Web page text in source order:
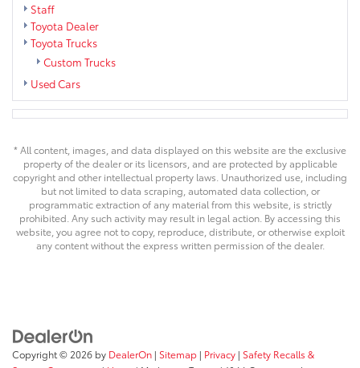
Staff
Toyota Dealer
Toyota Trucks
Custom Trucks
Used Cars
* All content, images, and data displayed on this website are the exclusive
property of the dealer or its licensors, and are protected by applicable
copyright and other intellectual property laws. Unauthorized use, including
but not limited to data scraping, automated data collection, or
programmatic extraction of any material from this website, is strictly
prohibited. Any such activity may result in legal action. By accessing this
website, you agree not to copy, reproduce, distribute, or otherwise exploit
any content without the express written permission of the dealer.
Copyright © 2026 by DealerOn | Sitemap | Privacy | Safety Recalls &